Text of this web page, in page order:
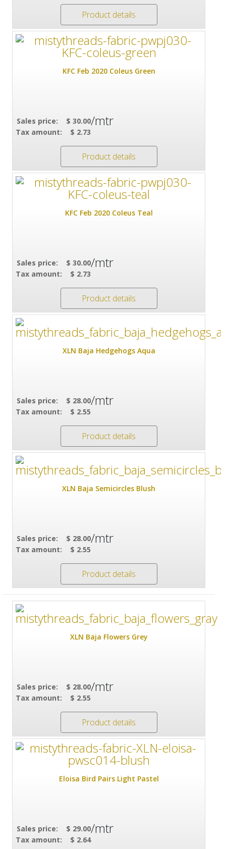
Product details
KFC Feb 2020 Coleus Green
Sales price:
$ 30.00
Tax amount:
$ 2.73
/mtr
Product details
KFC Feb 2020 Coleus Teal
Sales price:
$ 30.00
Tax amount:
$ 2.73
/mtr
Product details
XLN Baja Hedgehogs Aqua
Sales price:
$ 28.00
Tax amount:
$ 2.55
/mtr
Product details
XLN Baja Semicircles Blush
Sales price:
$ 28.00
Tax amount:
$ 2.55
/mtr
Product details
XLN Baja Flowers Grey
Sales price:
$ 28.00
Tax amount:
$ 2.55
/mtr
Product details
Eloisa Bird Pairs Light Pastel
Sales price:
$ 29.00
Tax amount:
$ 2.64
/mtr